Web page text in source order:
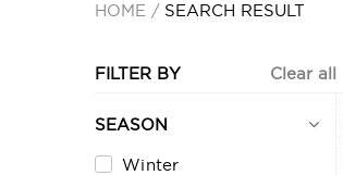
HOME SEARCH RESULT
FILTER BY Clear all
SEASON
Winter